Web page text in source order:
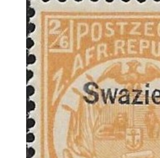
2
r
.
o
n
£
1
B
l
a